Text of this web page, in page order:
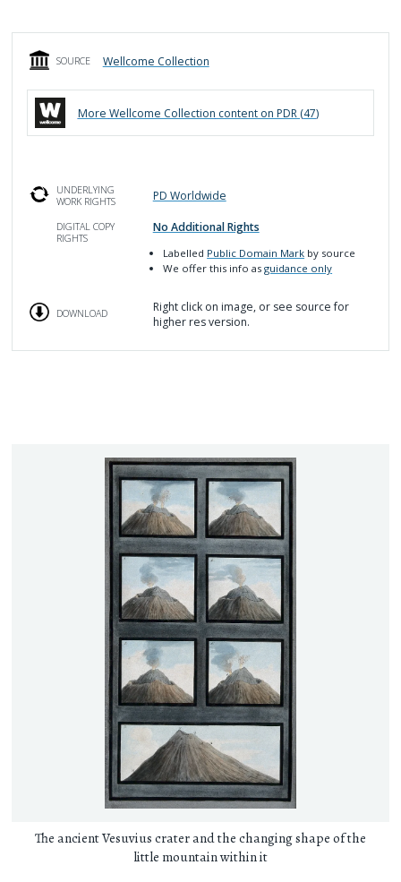
SOURCE Wellcome Collection
More Wellcome Collection content on PDR (47)
UNDERLYING
WORK RIGHTS
PD Worldwide
DIGITAL COPY
RIGHTS
No Additional Rights
Labelled Public Domain Mark by source
We offer this info asguidance only
DOWNLOAD
Right click on image, or see source for
higher res version.
The ancient Vesuvius crater and the changing shape of the
little mountain within it